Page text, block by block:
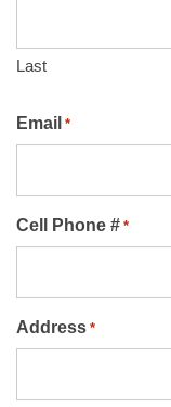
Last
Email *
Cell Phone # *
Address *